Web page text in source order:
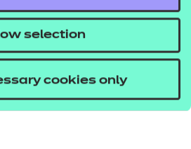
selection
cookies only
of Qualifications and